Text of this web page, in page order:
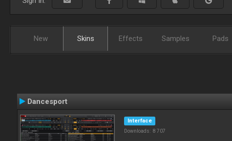
New Skins Effects Samples Pads
Dancesport
Interface
Downloads: 8 707